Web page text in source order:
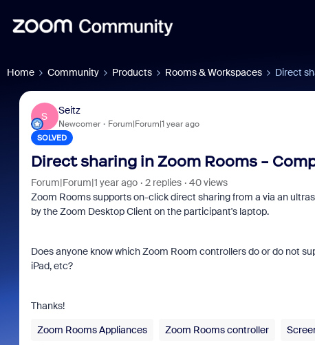
Home Community Products Rooms & Workspaces Direct
S
Seitz
Newcomer Forum|Forum|1 year ago
SOLVED
Direct sharing in Zoom Rooms -
Forum|Forum|1 year ago 2 replies
40 views
Zoom Rooms supports on-click direct sharing from a via an
by the Zoom Desktop Client on the participant's laptop.
Does anyone know which Zoom Room controllers do or do not
iPad, etc?
Thanks!
Zoom Rooms Appliances
Zoom Rooms controller